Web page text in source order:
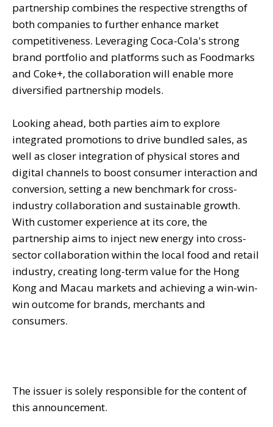
partnership combines the respective strengths of
both companies to further enhance market
competitiveness. Leveraging Coca-Cola's strong
brand portfolio and platforms such as Foodmarks
and Coke+, the collaboration will enable more
diversified partnership models.
Looking ahead, both parties aim to explore
integrated promotions to drive bundled sales, as
well as closer integration of physical stores and
digital channels to boost consumer interaction and
conversion, setting a new benchmark for cross-
industry collaboration and sustainable growth.
With customer experience at its core, the
partnership aims to inject new energy into cross-
sector collaboration within the local food and retail
industry, creating long-term value for the Hong
Kong and Macau markets and achieving a win-win-
win outcome for brands, merchants and
consumers.
The issuer is solely responsible for the content of
this announcement.